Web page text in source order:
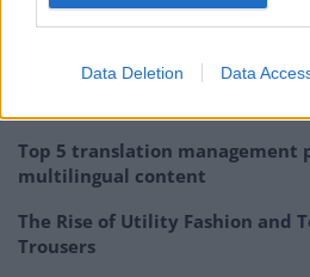
Data Deletion Data
to do it and it’s a regular thing,
Top 5 translation management
multilingual content
The Rise of Utility Fashion and
Trousers